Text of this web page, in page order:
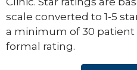
scale converted to 1-5
a minimum of 30 patient
formal rating.